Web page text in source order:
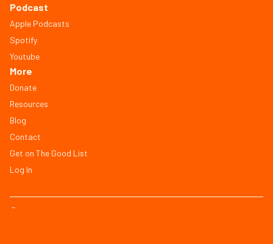
Podcast
Apple Podcasts
Spotify
Youtube
More
Donate
Resources
Blog
Contact
Get on The Good List
Log In
© Copyright 2026, All Rights Reserved